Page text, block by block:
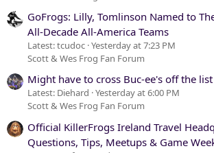
GoFrogs: Lilly, Tomlinson Named to
All-Decade All-America Teams
Latest: tcudoc Yesterday at 7:23 PM
Scott & Wes Frog Fan Forum
Might have to cross Buc-ee's off the list
Latest: Diehard Yesterday at 6:00 PM
Scott & Wes Frog Fan Forum
Official KillerFrogs Ireland Travel
Questions, Tips, Meetups & Game